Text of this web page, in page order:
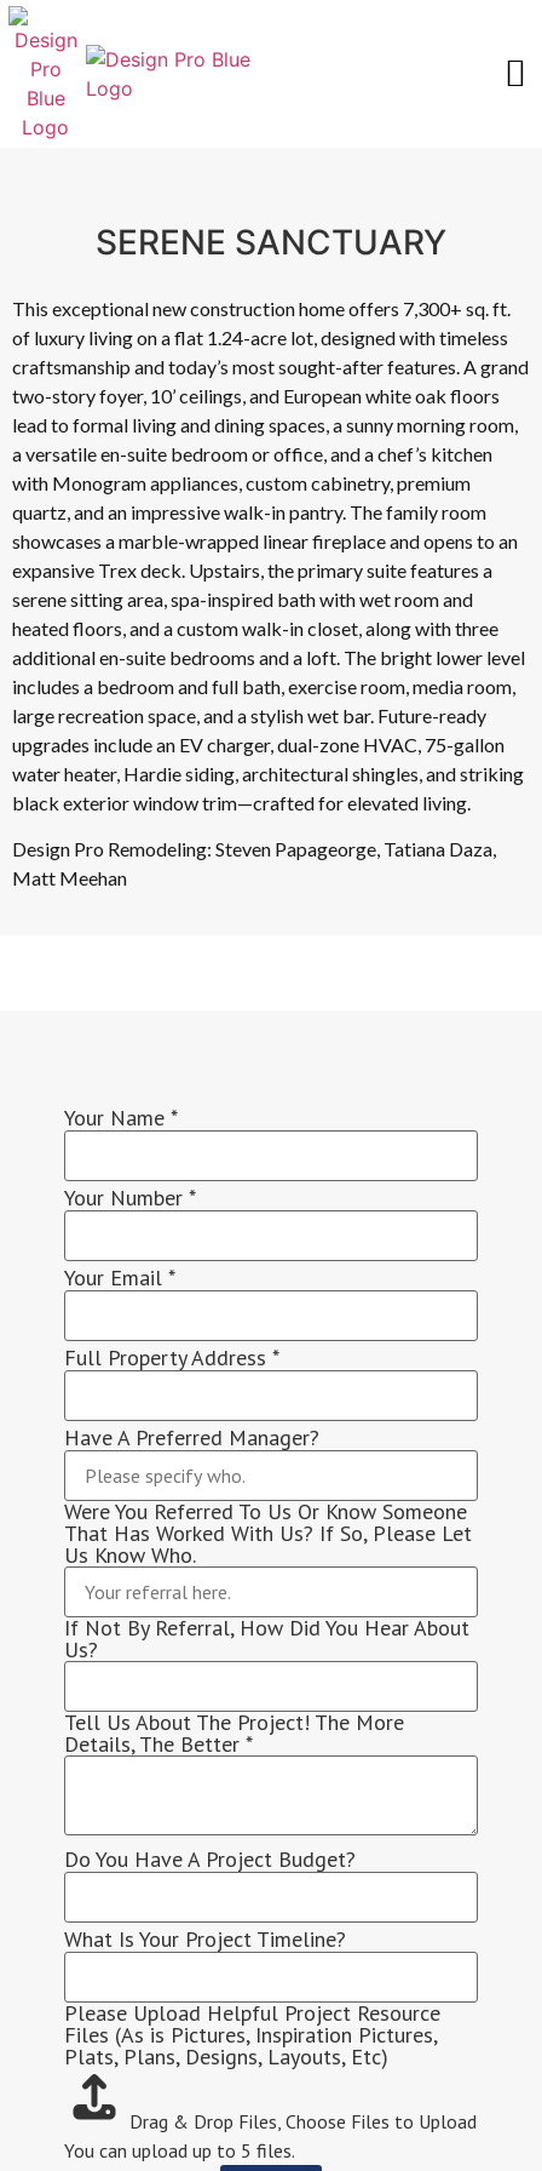
SERENE SANCTUARY
This exceptional new construction home offers 7,300+ sq. ft.
of luxury living on a flat 1.24-acre lot, designed with timeless
craftsmanship and today’s most sought-after features. A grand
two-story foyer, 10’ ceilings, and European white oak floors
lead to formal living and dining spaces, a sunny morning room,
a versatile en-suite bedroom or office, and a chef’s kitchen
with Monogram appliances, custom cabinetry, premium
quartz, and an impressive walk-in pantry. The family room
showcases a marble-wrapped linear fireplace and opens to an
expansive Trex deck. Upstairs, the primary suite features a
serene sitting area, spa-inspired bath with wet room and
heated floors, and a custom walk-in closet, along with three
additional en-suite bedrooms and a loft. The bright lower level
includes a bedroom and full bath, exercise room, media room,
large recreation space, and a stylish wet bar. Future-ready
upgrades include an EV charger, dual-zone HVAC, 75-gallon
water heater, Hardie siding, architectural shingles, and striking
black exterior window trim—crafted for elevated living.
Design Pro Remodeling: Steven Papageorge, Tatiana Daza,
Matt Meehan
Your Name *
Your Number *
Your Email *
Full Property Address *
Have A Preferred Manager?
Were You Referred To Us Or Know Someone
That Has Worked With Us? If So, Please Let
Us Know Who.
If Not By Referral, How Did You Hear About
Us?
Tell Us About The Project! The More
Details, The Better *
Do You Have A Project Budget?
What Is Your Project Timeline?
Please Upload Helpful Project Resource
Files (As is Pictures, Inspiration Pictures,
Plats, Plans, Designs, Layouts, Etc)
Drag & Drop Files, Choose Files to Upload
You can upload up to 5 files.